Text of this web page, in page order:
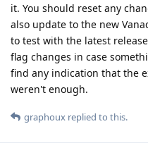
it. You should reset any
also update to the new
to test with the latest
flag changes in case
find any indication that the
weren't enough.
graphoux replied to this.